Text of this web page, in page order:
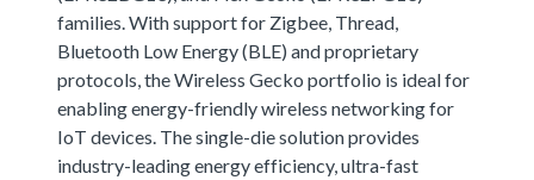
families. With support for Zigbee, Thread,
Bluetooth Low Energy (BLE) and proprietary
protocols, the Wireless Gecko portfolio is ideal for
enabling energy-friendly wireless networking for
IoT devices. The single-die solution provides
industry-leading energy efficiency, ultra-fast